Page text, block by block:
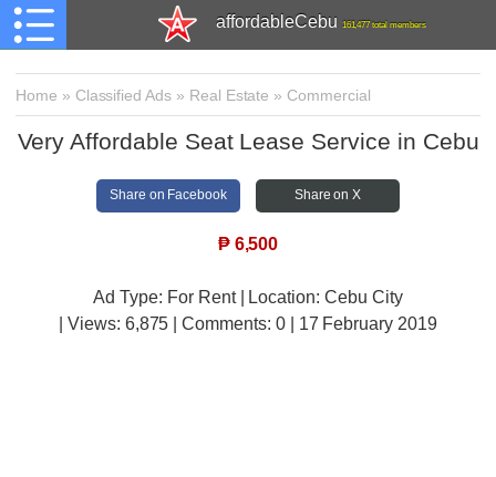
affordableCebu 161,477 total members
Home » Classified Ads » Real Estate » Commercial
Very Affordable Seat Lease Service in Cebu
Share on Facebook Share on X
₱ 6,500
Ad Type: For Rent | Location: Cebu City
| Views: 6,875 | Comments: 0 | 17 February 2019